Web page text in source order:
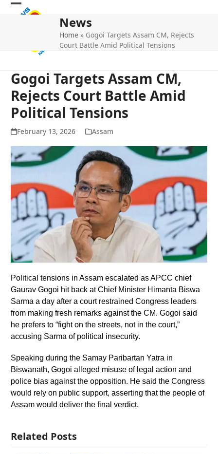
Skip
Open
Close
News
Home » Gogoi Targets Assam CM, Rejects
Court Battle Amid Political Tensions
Gogoi Targets Assam CM,
Rejects Court Battle Amid
Political Tensions
February 13, 2026 Assam
Political tensions in Assam escalated as APCC chief
Gaurav Gogoi hit back at Chief Minister Himanta Biswa
Sarma a day after a court restrained Congress leaders
from making fresh remarks against the CM. Gogoi said
he prefers to “fight on the streets, not in the court,”
accusing Sarma of political insecurity.
Speaking during the Samay Paribartan Yatra in
Biswanath, Gogoi alleged misuse of legal action and
police bias against the opposition. He said the Congress
would rely on public support, asserting that the people of
Assam would deliver the final verdict.
Related Posts